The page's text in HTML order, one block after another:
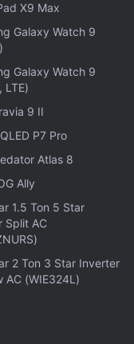
X9 Max
Galaxy Watch 9
Galaxy Watch 9
LTE)
9 II
P7 Pro
Atlas 8
Ally
1.5 Ton 5 Star
Split AC
2 Ton 3 Star Inverter
AC (WIE324L)